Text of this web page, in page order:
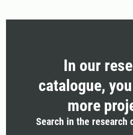
In our
catalogue,
more
Search in the research